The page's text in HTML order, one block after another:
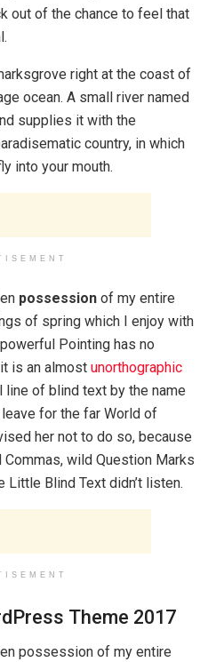
out of the chance to feel that
right at the coast of
ocean. A small river named
supplies it with the
country, in which
into your mouth.
possession of my entire
of spring which I enjoy with
Pointing has no
is an almost unorthographic
line of blind text by the name
for the far World of
her not to do so, because
wild Question Marks
Little Blind Text didn’t listen.
Theme 2017
possession of my entire